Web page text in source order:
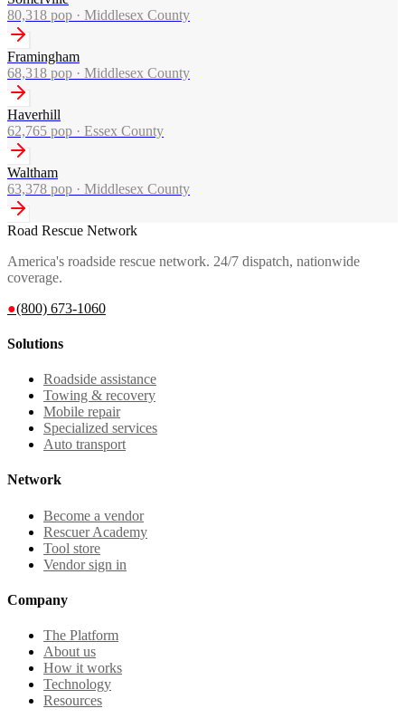
80,318 pop · Middlesex County
Framingham
68,318 pop · Middlesex County
Haverhill
62,765 pop · Essex County
Waltham
63,378 pop · Middlesex County
Road Rescue Network
America's roadside rescue network. 24/7 dispatch, nationwide
coverage.
●(800) 673-1060
Solutions
Roadside assistance
Towing & recovery
Mobile repair
Specialized services
Auto transport
Network
Become a vendor
Rescuer Academy
Tool store
Vendor sign in
Company
The Platform
About us
How it works
Technology
Resources